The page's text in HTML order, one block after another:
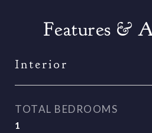
Features &
Interior
TOTAL BEDROOMS
1